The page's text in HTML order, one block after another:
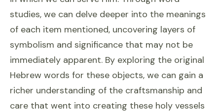
studies, we can delve deeper into the meanings
of each item mentioned, uncovering layers of
symbolism and significance that may not be
immediately apparent. By exploring the original
Hebrew words for these objects, we can gain a
richer understanding of the craftsmanship and
care that went into creating these holy vessels